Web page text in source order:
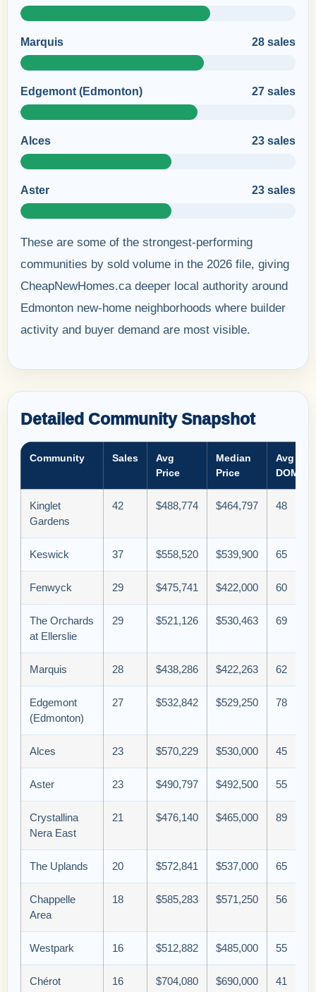
Marquis 28 sales
Edgemont (Edmonton) 27 sales
Alces 23 sales
Aster 23 sales
These are some of the strongest-performing
communities by sold volume in the 2026 file, giving
CheapNewHomes.ca deeper local authority around
Edmonton new-home neighborhoods where builder
activity and buyer demand are most visible.
Detailed Community Snapshot
Community Sales
Avg
Price
Median
Price
Avg
DOM
Kinglet
Gardens
42 $488,774 $464,797 48
Keswick 37 $558,520 $539,900 65
Fenwyck 29 $475,741 $422,000 60
The Orchards
at Ellerslie
29 $521,126 $530,463 69
Marquis 28 $438,286 $422,263 62
Edgemont
(Edmonton)
27 $532,842 $529,250 78
Alces 23 $570,229 $530,000 45
Aster 23 $490,797 $492,500 55
Crystallina
Nera East
21 $476,140 $465,000 89
The Uplands 20 $572,841 $537,000 65
Chappelle
Area
18 $585,283 $571,250 56
Westpark 16 $512,882 $485,000 55
Chérot 16 $704,080 $690,000 41